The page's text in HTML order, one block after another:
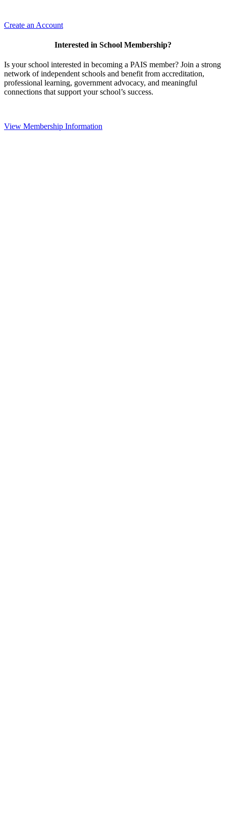
Create an Account
Interested in School Membership?
Is your school interested in becoming a PAIS member? Join a strong
network of independent schools and benefit from accreditation,
professional learning, government advocacy, and meaningful
connections that support your school’s success.
View Membership Information